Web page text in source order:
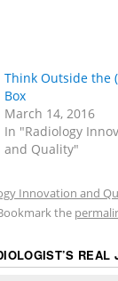
Think Outside the
Box
March 14, 2016
In "Radiology
and Quality"
Innovation and
the
REAL